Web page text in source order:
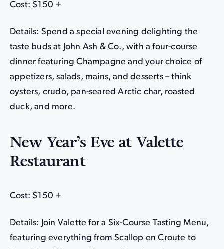
Cost: $150 +
Details: Spend a special evening delighting the
taste buds at John Ash & Co., with a four-course
dinner featuring Champagne and your choice of
appetizers, salads, mains, and desserts – think
oysters, crudo, pan-seared Arctic char, roasted
duck, and more.
New Year’s Eve at Valette
Restaurant
Cost: $150 +
Details: Join Valette for a Six-Course Tasting Menu,
featuring everything from Scallop en Croute to